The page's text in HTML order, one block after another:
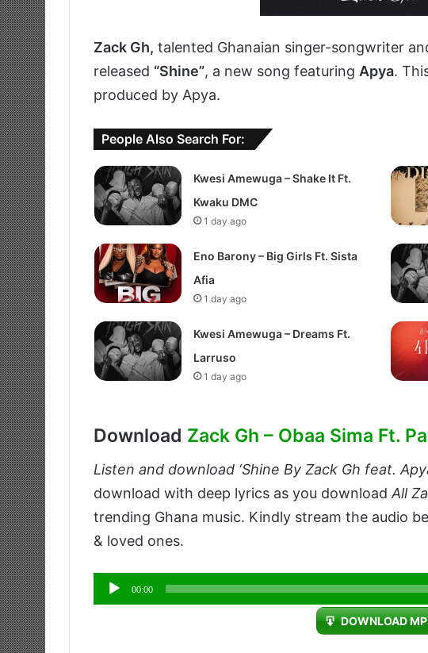
Zack Gh, talented Ghanaian singer-songwriter
released “Shine”, a new song featuring Apya.
produced by Apya.
People Also Search For:
Kwesi Amewuga – Shake It Ft.
Kwaku DMC
1 day ago
Eno Barony – Big Girls Ft. Sista
Afia
1 day ago
Kwesi Amewuga – Dreams Ft.
Larruso
1 day ago
Download Zack Gh – Obaa Sima Ft.
Listen and download ‘Shine By Zack Gh feat.
download with deep lyrics as you download All
trending Ghana music. Kindly stream the audio
& loved ones.
Audio
Player
00:00
DOWNLOAD